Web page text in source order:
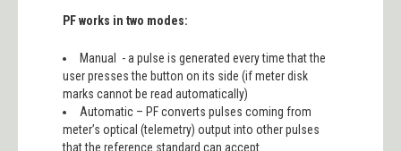
PF works in two modes:
Manual - a pulse is generated every time that the
user presses the button on its side (if meter disk
marks cannot be read automatically)
Automatic – PF converts pulses coming from
meter’s optical (telemetry) output into other pulses
that the reference standard can accept.